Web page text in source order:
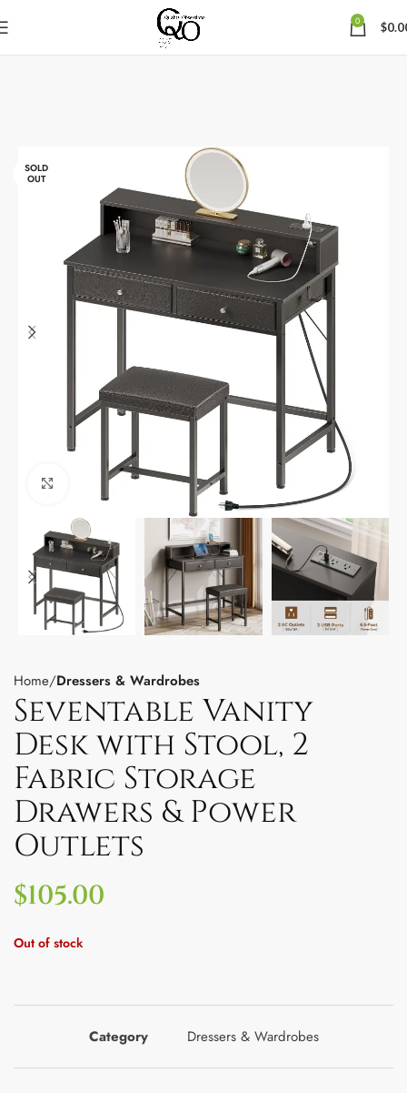
0 $
SOLD
OUT
Click to enlarge
Home Dressers & Wardrobes
Seventable Vanity
Desk with Stool, 2
Fabric Storage
Drawers & Power
Outlets
$105.00
Out of stock
Category Dressers & Wardrobes